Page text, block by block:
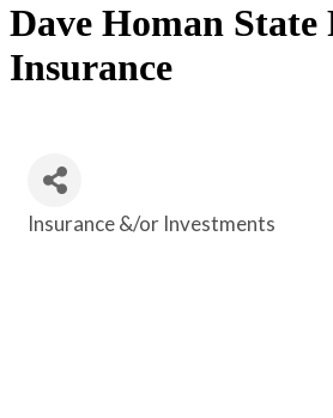
Dave Homan State
Insurance
Categories
Insurance &/or Investments